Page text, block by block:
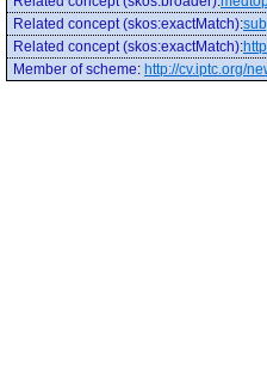
Related concept (skos:exactMatch):
Related concept (skos:exactMatch):
Member of scheme: http://cv.iptc.org/